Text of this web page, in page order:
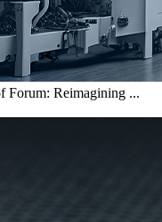
Forum: Reimagining ...